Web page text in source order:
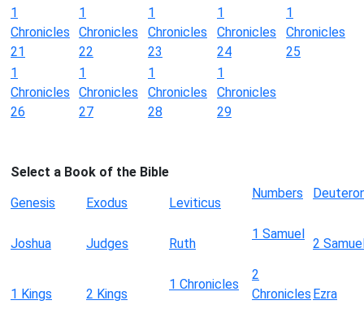
1
Chronicles
21
1
Chronicles
22
1
Chronicles
23
1
Chronicles
24
1
Chronicles
25
1
Chronicles
26
1
Chronicles
27
1
Chronicles
28
1
Chronicles
29
Select a Book of the Bible
Genesis
Exodus Leviticus
Numbers
Joshua Judges Ruth
1 Samuel
2
1 Kings 2 Kings
1 Chronicles
2
Chronicles Ezra